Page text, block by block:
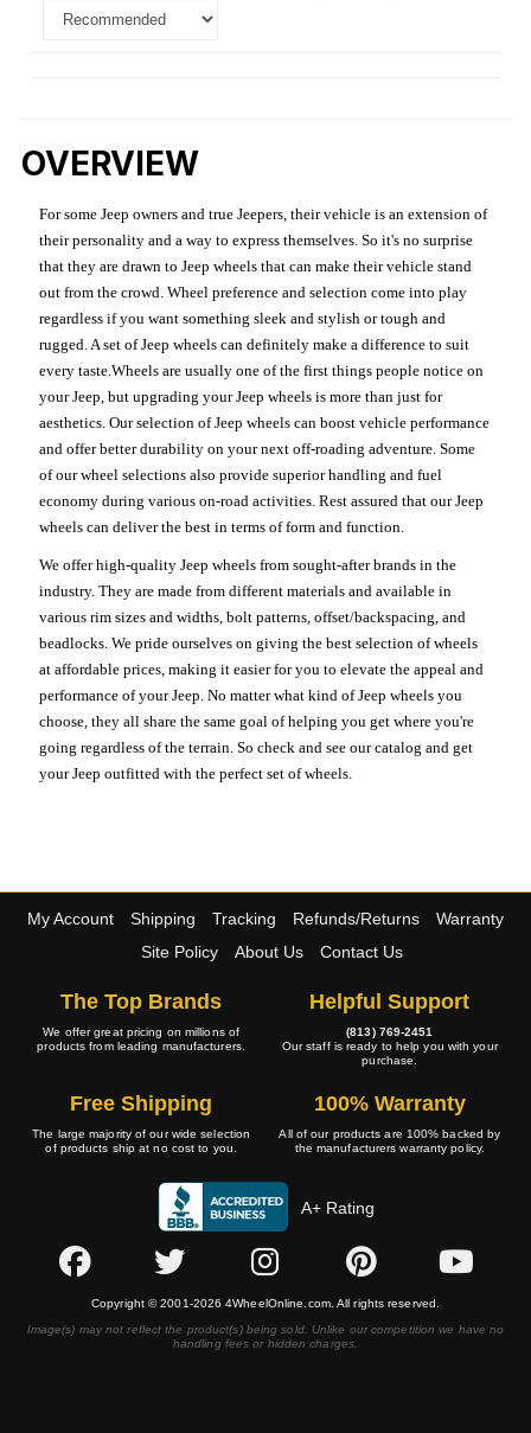
OVERVIEW
For some Jeep owners and true Jeepers, their vehicle is an extension of
their personality and a way to express themselves. So it's no surprise
that they are drawn to Jeep wheels that can make their vehicle stand
out from the crowd. Wheel preference and selection come into play
regardless if you want something sleek and stylish or tough and
rugged. A set of Jeep wheels can definitely make a difference to suit
every taste.Wheels are usually one of the first things people notice on
your Jeep, but upgrading your Jeep wheels is more than just for
aesthetics. Our selection of Jeep wheels can boost vehicle performance
and offer better durability on your next off-roading adventure. Some
of our wheel selections also provide superior handling and fuel
economy during various on-road activities. Rest assured that our Jeep
wheels can deliver the best in terms of form and function.
We offer high-quality Jeep wheels from sought-after brands in the
industry. They are made from different materials and available in
various rim sizes and widths, bolt patterns, offset/backspacing, and
beadlocks. We pride ourselves on giving the best selection of wheels
at affordable prices, making it easier for you to elevate the appeal and
performance of your Jeep. No matter what kind of Jeep wheels you
choose, they all share the same goal of helping you get where you're
going regardless of the terrain. So check and see our catalog and get
your Jeep outfitted with the perfect set of wheels.
My Account Shipping Tracking Refunds/Returns
Warranty
Site Policy
About Us Contact Us
The Top Brands
We offer great pricing on millions of
products from leading manufacturers.
Helpful Support
(813) 769-2451
Our staff is ready to help you with your
purchase.
Free Shipping
The large majority of our wide selection
of products ship at no cost to you.
100% Warranty
All of our products are 100% backed by
the manufacturers warranty policy.
A+ Rating
Copyright © 2001-2026 4WheelOnline.com. All rights reserved.
Image(s) may not reflect the product(s) being sold. Unlike our competition we have no
handling fees or hidden charges.